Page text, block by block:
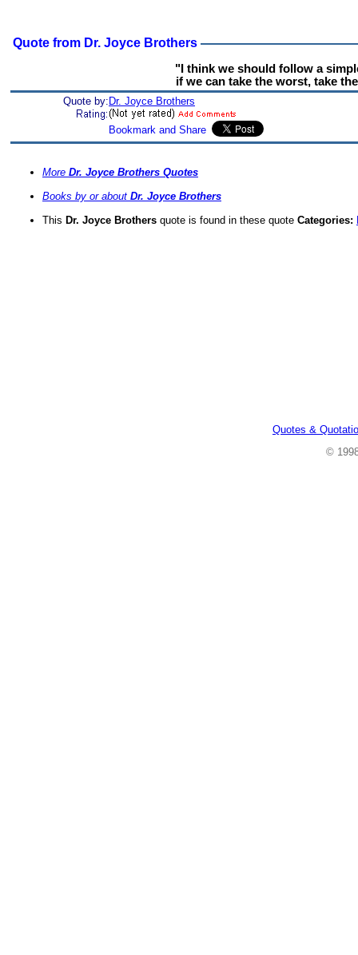
Quote from Dr. Joyce Brothers
"I think we should follow a
if we can take the worst, take
Quote by: Dr. Joyce Brothers
More Dr. Joyce Brothers Quotes
Books by or about Dr. Joyce Brothers
This Dr. Joyce Brothers quote is found in these quote Categories:
Quotes &
©